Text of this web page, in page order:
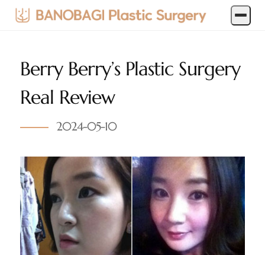
Berry Berry’s Plastic Surgery
Real Review
2024-05-10